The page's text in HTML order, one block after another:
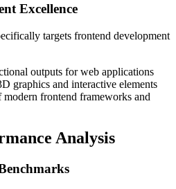
Excellence
targets frontend development
outputs for web applications
graphics and interactive elements
frontend frameworks and
Analysis